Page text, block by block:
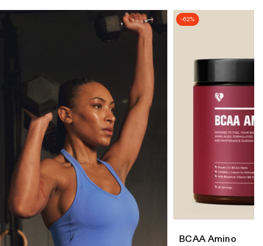
-62%
BCAA Amino